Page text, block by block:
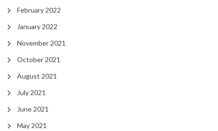
February 2022
January 2022
November 2021
October 2021
August 2021
July 2021
June 2021
May 2021